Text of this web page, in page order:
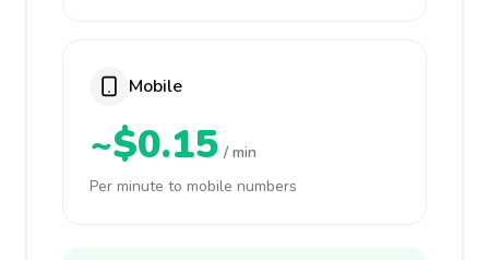
Mobile
~$0.15 / min
Per minute to mobile numbers